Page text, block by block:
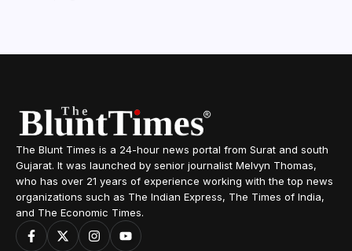
The Blunt Times is a 24-hour news portal from Surat and south
Gujarat. It was launched by senior journalist Melvyn Thomas,
who has over 21 years of experience working with the top news
organizations such as The Indian Express, The Times of India,
and The Economic Times.